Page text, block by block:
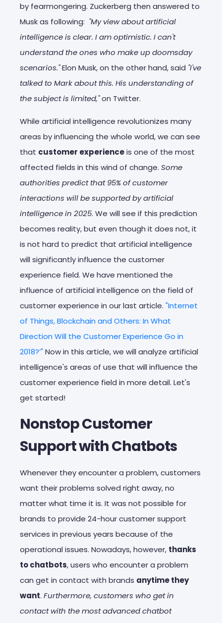
by fearmongering. Zuckerberg then answered to
Musk as following: "My view about artificial
intelligence is clear. I am optimistic. I can't
understand the ones who make up doomsday
scenarios."Elon Musk, on the other hand, said "I've
talked to Mark about this. His understanding of
the subject is limited,"on Twitter.
While artificial intelligence revolutionizes many
areas by influencing the whole world, we can see
that customer experienceis one of the most
affected fields in this wind of change. Some
authorities predict that 95% of customer
interactions will be supported by artificial
intelligence in 2025. We will see if this prediction
becomes reality, but even though it does not, it
is not hard to predict that artificial intelligence
will significantly influence the customer
experience field. We have mentioned the
influence of artificial intelligence on the field of
customer experience in our last article. "Internet
of Things, Blockchain and Others: In What
Direction Will the Customer Experience Go in
2018?’" Now in this article, we will analyze artificial
intelligence's areas of use that will influence the
customer experience field in more detail. Let's
get started!
Nonstop Customer
Support with Chatbots
Whenever they encounter a problem, customers
want their problems solved right away, no
matter what time it is. It was not possible for
brands to provide 24-hour customer support
services in previous years because of the
operational issues. Nowadays, however, thanks
to chatbots, users who encounter a problem
can get in contact with brands anytime they
want. Furthermore, customers who get in
contact with the most advanced chatbot